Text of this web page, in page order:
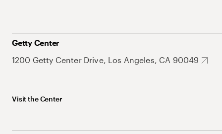
Getty Center
1200 Getty Center Drive, Los Angeles, CA 90049
Visit the Center